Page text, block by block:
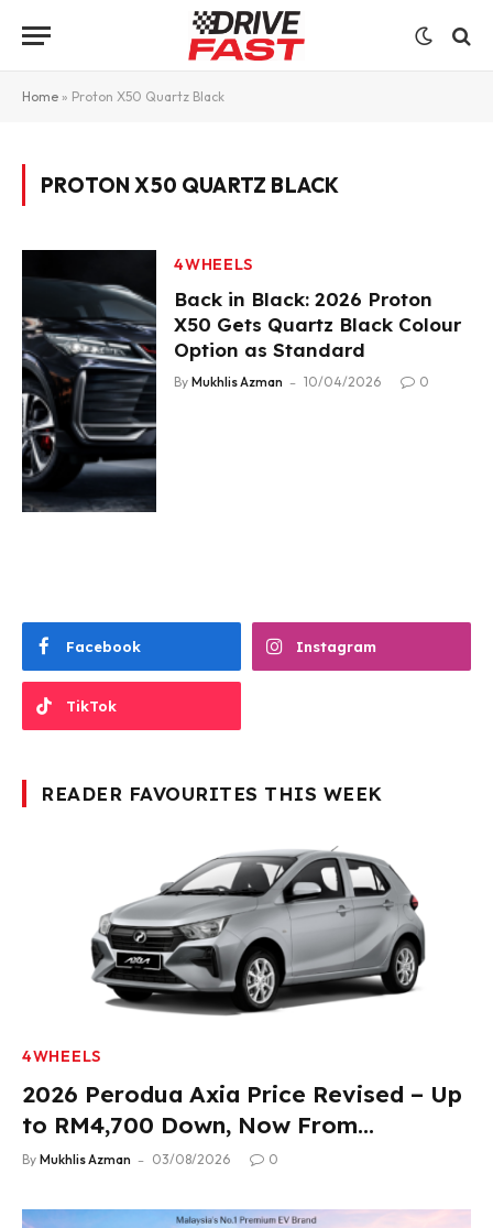
Home » Proton X50 Quartz Black
PROTON X50 QUARTZ BLACK
4WHEELS
Back in Black: 2026 Proton
X50 Gets Quartz Black Colour
Option as Standard
By Mukhlis Azman 10/04/2026 0
Facebook Instagram
TikTok
READER FAVOURITES THIS WEEK
4WHEELS
2026 Perodua Axia Price Revised – Up
to RM4,700 Down, Now From
RM33,900
By Mukhlis Azman 03/08/2026 0